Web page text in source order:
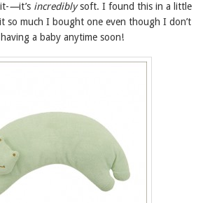
—it’s incrediblysoft. I found this in a little
so much I bought one even though I don’t
a baby anytime soon!